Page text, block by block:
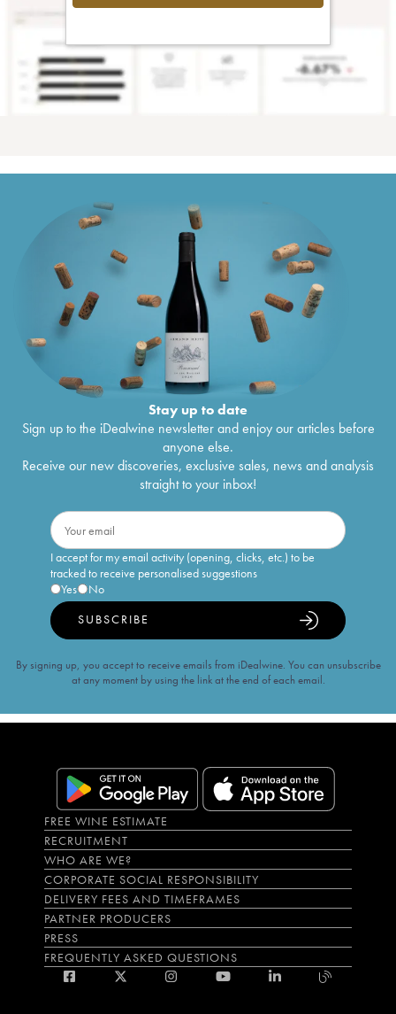
Stay up to date
Sign up to the iDealwine newsletter and enjoy our articles before
anyone else.
Receive our new discoveries, exclusive sales, news and analysis
straight to your inbox!
I accept for my email activity (opening, clicks, etc.) to be
tracked to receive personalised suggestions
Yes
No
SUBSCRIBE
By signing up, you accept to receive emails from iDealwine. You can unsubscribe
at any moment by using the link at the end of each email.
FREE WINE ESTIMATE
RECRUITMENT
WHO ARE WE?
CORPORATE SOCIAL RESPONSIBILITY
DELIVERY FEES AND TIMEFRAMES
PARTNER PRODUCERS
PRESS
FREQUENTLY ASKED QUESTIONS